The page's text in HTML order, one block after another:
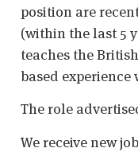
position are
(within the last 5
teaches the
based experience
The role
We receive new